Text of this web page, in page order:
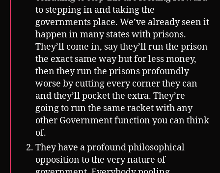
to stepping in and taking the
governments place. We’ve already seen it
happen in many states with prisons.
They’ll come in, say they’ll run the prison
the exact same way but for less money,
then they run the prisons profoundly
worse by cutting every corner they can
and they’ll pocket the extra. They’re
going to run the same racket with any
other Government function you can think
of.
They have a profound philosophical
opposition to the very nature of